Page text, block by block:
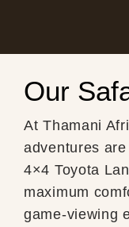
Our
At Thamani
adventures
4×4 Toyota
maximum
game-viewing